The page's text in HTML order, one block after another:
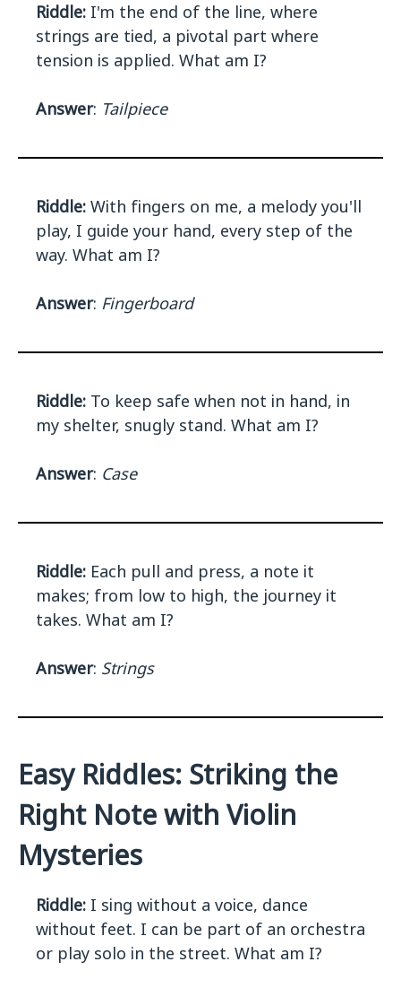
Riddle: I'm the end of the line, where
strings are tied, a pivotal part where
tension is applied. What am I?
Answer: Tailpiece
Riddle: With fingers on me, a melody you'll
play, I guide your hand, every step of the
way. What am I?
Answer: Fingerboard
Riddle: To keep safe when not in hand, in
my shelter, snugly stand. What am I?
Answer: Case
Riddle: Each pull and press, a note it
makes; from low to high, the journey it
takes. What am I?
Answer: Strings
Easy Riddles: Striking the
Right Note with Violin
Mysteries
Riddle: I sing without a voice, dance
without feet. I can be part of an orchestra
or play solo in the street. What am I?